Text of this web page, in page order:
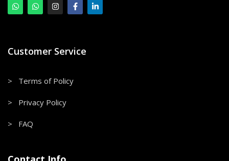
Customer Service
> Terms of Policy
> Privacy Policy
> FAQ